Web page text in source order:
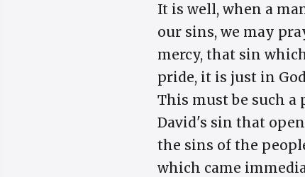
It is well, when a
our sins, we may
mercy, that sin
pride, it is just in
This must be such a
David's sin that
the sins of the
which came